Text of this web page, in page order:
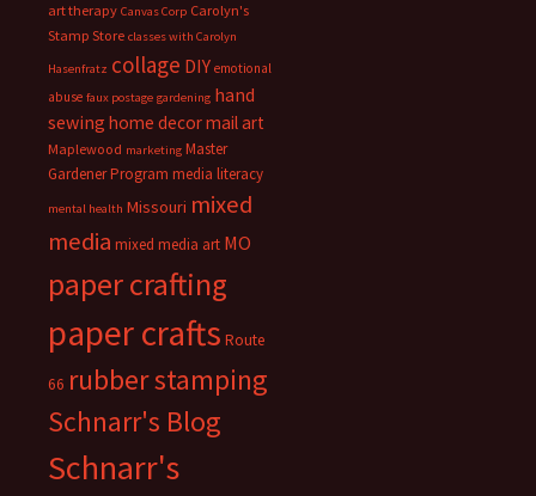
art therapy Canvas Corp Carolyn's
Stamp Store classes with Carolyn
Hasenfratz collage DIY emotional
abuse faux postage gardening hand
sewing home decormail art
Maplewood marketing Master
Gardener Program media literacy
mental health Missouri mixed
media mixed media art MO
paper crafting
paper crafts Route
66 rubber stamping
Schnarr's Blog
Schnarr's